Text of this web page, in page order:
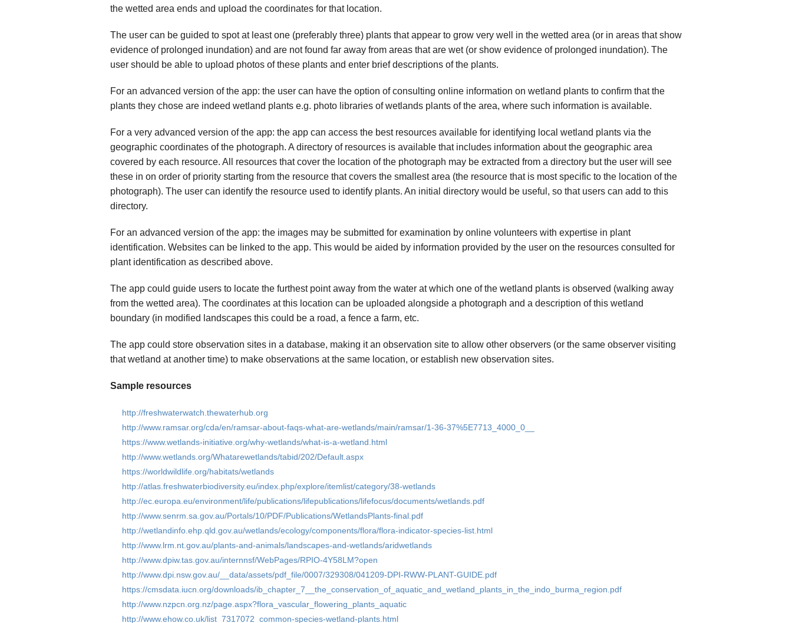
the wetted area ends and upload the coordinates for that location.
The user can be guided to spot at least one (preferably three) plants that appear to grow very well in the wetted area (or in areas that show
evidence of prolonged inundation) and are not found far away from areas that are wet (or show evidence of prolonged inundation). The
user should be able to upload photos of these plants and enter brief descriptions of the plants.
For an advanced version of the app: the user can have the option of consulting online information on wetland plants to confirm that the
plants they chose are indeed wetland plants e.g. photo libraries of wetlands plants of the area, where such information is available.
For a very advanced version of the app: the app can access the best resources available for identifying local wetland plants via the
geographic coordinates of the photograph. A directory of resources is available that includes information about the geographic area
covered by each resource. All resources that cover the location of the photograph may be extracted from a directory but the user will see
these in on order of priority starting from the resource that covers the smallest area (the resource that is most specific to the location of the
photograph). The user can identify the resource used to identify plants. An initial directory would be useful, so that users can add to this
directory.
For an advanced version of the app: the images may be submitted for examination by online volunteers with expertise in plant
identification. Websites can be linked to the app. This would be aided by information provided by the user on the resources consulted for
plant identification as described above.
The app could guide users to locate the furthest point away from the water at which one of the wetland plants is observed (walking away
from the wetted area). The coordinates at this location can be uploaded alongside a photograph and a description of this wetland
boundary (in modified landscapes this could be a road, a fence a farm, etc.
The app could store observation sites in a database, making it an observation site to allow other observers (or the same observer visiting
that wetland at another time) to make observations at the same location, or establish new observation sites.
Sample resources
http://freshwaterwatch.thewaterhub.org
http://www.ramsar.org/cda/en/ramsar-about-faqs-what-are-wetlands/main/ramsar/1-36-37%5E7713_4000_0__
https://www.wetlands-initiative.org/why-wetlands/what-is-a-wetland.html
http://www.wetlands.org/Whatarewetlands/tabid/202/Default.aspx
https://worldwildlife.org/habitats/wetlands
http://atlas.freshwaterbiodiversity.eu/index.php/explore/itemlist/category/38-wetlands
http://ec.europa.eu/environment/life/publications/lifepublications/lifefocus/documents/wetlands.pdf
http://www.senrm.sa.gov.au/Portals/10/PDF/Publications/WetlandsPlants-final.pdf
http://wetlandinfo.ehp.qld.gov.au/wetlands/ecology/components/flora/flora-indicator-species-list.html
http://www.lrm.nt.gov.au/plants-and-animals/landscapes-and-wetlands/aridwetlands
http://www.dpiw.tas.gov.au/internnsf/WebPages/RPIO-4Y58LM?open
http://www.dpi.nsw.gov.au/__data/assets/pdf_file/0007/329308/041209-DPI-RWW-PLANT-GUIDE.pdf
https://cmsdata.iucn.org/downloads/ib_chapter_7__the_conservation_of_aquatic_and_wetland_plants_in_the_indo_burma_region.pdf
http://www.nzpcn.org.nz/page.aspx?flora_vascular_flowering_plants_aquatic
http://www.ehow.co.uk/list_7317072_common-species-wetland-plants.html